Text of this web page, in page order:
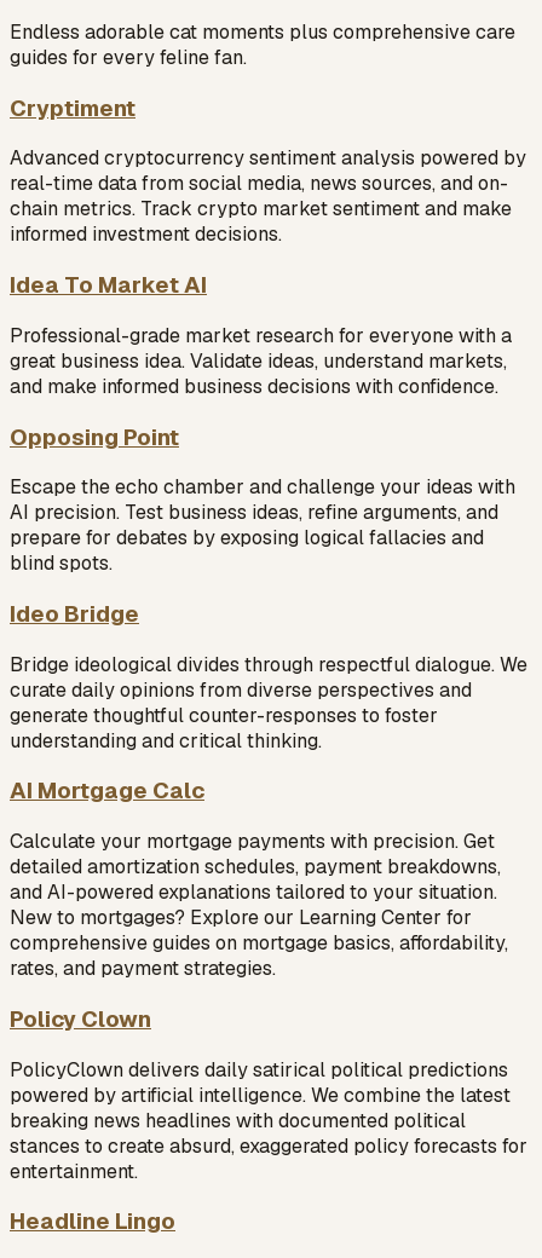
Endless adorable cat moments plus comprehensive care
guides for every feline fan.
Cryptiment
Advanced cryptocurrency sentiment analysis powered by
real-time data from social media, news sources, and on-
chain metrics. Track crypto market sentiment and make
informed investment decisions.
Idea To Market AI
Professional-grade market research for everyone with a
great business idea. Validate ideas, understand markets,
and make informed business decisions with confidence.
Opposing Point
Escape the echo chamber and challenge your ideas with
AI precision. Test business ideas, refine arguments, and
prepare for debates by exposing logical fallacies and
blind spots.
Ideo Bridge
Bridge ideological divides through respectful dialogue. We
curate daily opinions from diverse perspectives and
generate thoughtful counter-responses to foster
understanding and critical thinking.
AI Mortgage Calc
Calculate your mortgage payments with precision. Get
detailed amortization schedules, payment breakdowns,
and AI-powered explanations tailored to your situation.
New to mortgages? Explore our Learning Center for
comprehensive guides on mortgage basics, affordability,
rates, and payment strategies.
Policy Clown
PolicyClown delivers daily satirical political predictions
powered by artificial intelligence. We combine the latest
breaking news headlines with documented political
stances to create absurd, exaggerated policy forecasts for
entertainment.
Headline Lingo